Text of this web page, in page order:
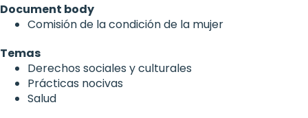
Document body
Comisión de la condición de la mujer
Temas
Derechos sociales y culturales
Prácticas nocivas
Salud